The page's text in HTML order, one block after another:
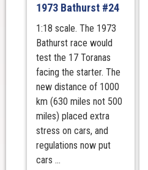
1973 Bathurst #24
1:18 scale. The 1973
Bathurst race would
test the 17 Toranas
facing the starter. The
new distance of 1000
km (630 miles not 500
miles) placed extra
stress on cars, and
regulations now put
cars ...